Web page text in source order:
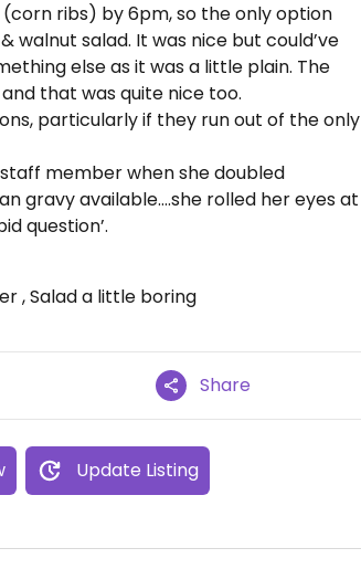
ribs) by 6pm, so the only option
walnut salad. It was nice but could’ve
else as it was a little plain. The
that was quite nice too.
particularly if they run out of the only
member when she doubled
gravy available….she rolled her eyes at
question’.
, Salad a little boring
Share
Update Listing